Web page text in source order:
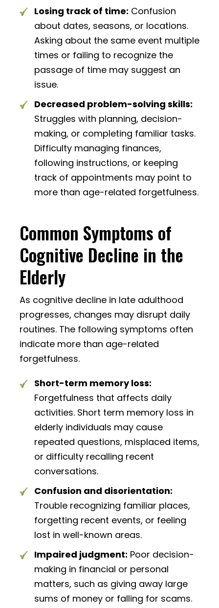
Losing track of time: Confusion
about dates, seasons, or locations.
Asking about the same event multiple
times or failing to recognize the
passage of time may suggest an
issue.
Decreased problem-solving skills:
Struggles with planning, decision-
making, or completing familiar tasks.
Difficulty managing finances,
following instructions, or keeping
track of appointments may point to
more than age-related forgetfulness.
Common Symptoms of
Cognitive Decline in the
Elderly
As cognitive decline in late adulthood
progresses, changes may disrupt daily
routines. The following symptoms often
indicate more than age-related
forgetfulness.
Short-term memory loss:
Forgetfulness that affects daily
activities. Short term memory loss in
elderly individuals may cause
repeated questions, misplaced items,
or difficulty recalling recent
conversations.
Confusion and disorientation:
Trouble recognizing familiar places,
forgetting recent events, or feeling
lost in well-known areas.
Impaired judgment: Poor decision-
making in financial or personal
matters, such as giving away large
sums of money or falling for scams.